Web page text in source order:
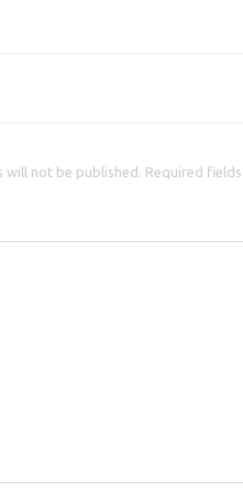
will not be published. Required